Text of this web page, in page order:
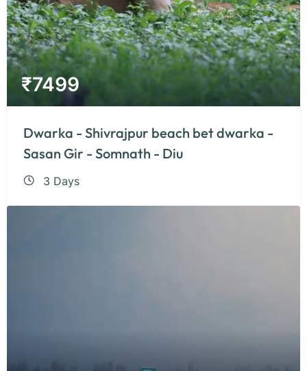
₹7499
Dwarka - Shivrajpur beach bet dwarka -
Sasan Gir - Somnath - Diu
3 Days